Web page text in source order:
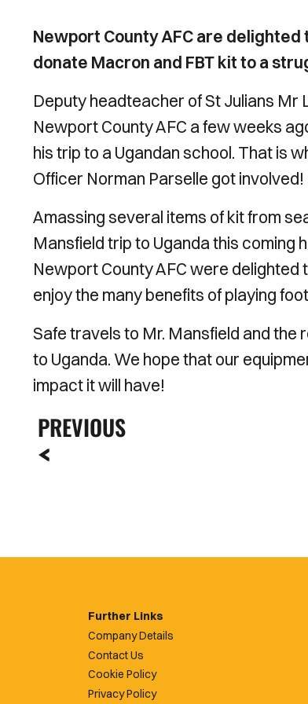
Newport County AFC are
donate Macron and FBT kit to a
Deputy headteacher of St Julians Mr
Newport County AFC a few weeks
his trip to a Ugandan school. That is
Officer Norman Parselle got involved!
Amassing several items of kit from
Mansfield trip to Uganda this coming
Newport County AFC were delighted
enjoy the many benefits of playing
Safe travels to Mr. Mansfield and the
to Uganda. We hope that our
impact it will have!
PREVIOUS
Further Links
Company Details
Contact Us
Cookie Policy
Privacy Policy